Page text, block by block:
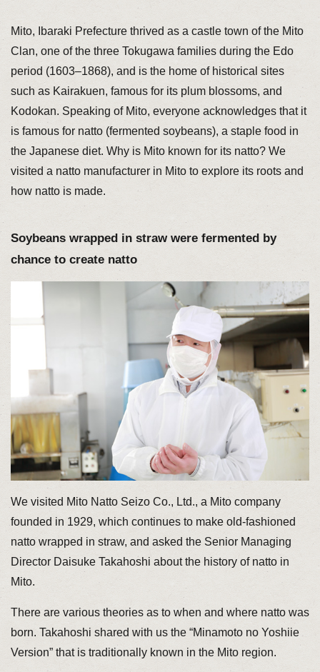
Mito, Ibaraki Prefecture thrived as a castle town of the Mito
Clan, one of the three Tokugawa families during the Edo
period (1603–1868), and is the home of historical sites
such as Kairakuen, famous for its plum blossoms, and
Kodokan. Speaking of Mito, everyone acknowledges that it
is famous for natto (fermented soybeans), a staple food in
the Japanese diet. Why is Mito known for its natto? We
visited a natto manufacturer in Mito to explore its roots and
how natto is made.
Soybeans wrapped in straw were fermented by
chance to create natto
We visited Mito Natto Seizo Co., Ltd., a Mito company
founded in 1929, which continues to make old-fashioned
natto wrapped in straw, and asked the Senior Managing
Director Daisuke Takahoshi about the history of natto in
Mito.
There are various theories as to when and where natto was
born. Takahoshi shared with us the “Minamoto no Yoshiie
Version” that is traditionally known in the Mito region.